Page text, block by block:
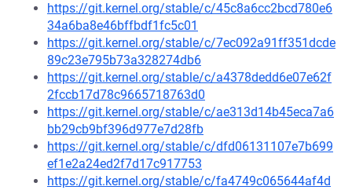
https://git.kernel.org/stable/c/45c8a6cc2bcd780e6
34a6ba8e46bffbdf1fc5c01
https://git.kernel.org/stable/c/7ec092a91ff351dcde
89c23e795b73a328274db6
https://git.kernel.org/stable/c/a4378dedd6e07e62f
2fccb17d78c9665718763d0
https://git.kernel.org/stable/c/ae313d14b45eca7a6
bb29cb9bf396d977e7d28fb
https://git.kernel.org/stable/c/dfd06131107e7b699
ef1e2a24ed2f7d17c917753
https://git.kernel.org/stable/c/fa4749c065644af4d